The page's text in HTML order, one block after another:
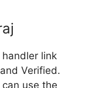
link
Verified.
use the